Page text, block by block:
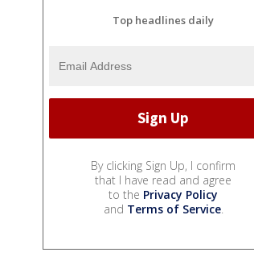
Top headlines daily
By clicking Sign Up, I confirm
that I have read and agree
to the Privacy Policy
and Terms of Service.